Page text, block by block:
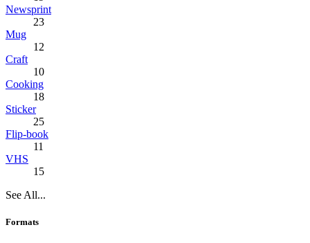
Newsprint
23
Mug
12
Craft
10
Cooking
18
Sticker
25
Flip-book
11
VHS
15
See All...
Formats